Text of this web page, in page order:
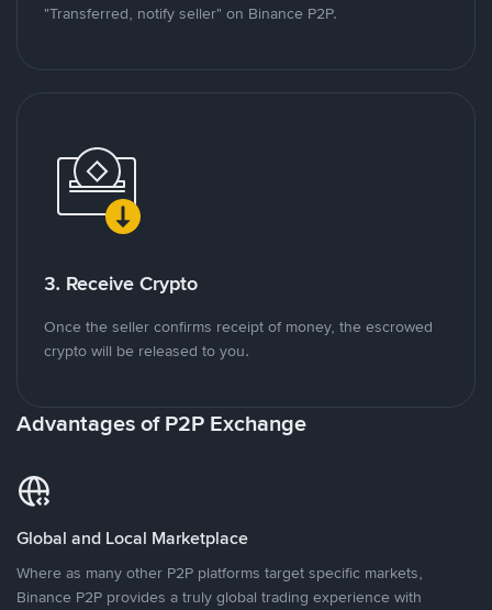
"Transferred, notify seller" on Binance P2P.
3. Receive Crypto
Once the seller confirms receipt of money, the escrowed
crypto will be released to you.
Advantages of P2P Exchange
Global and Local Marketplace
Where as many other P2P platforms target specific markets,
Binance P2P provides a truly global trading experience with